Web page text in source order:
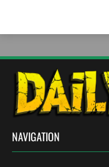
NAVIGATION